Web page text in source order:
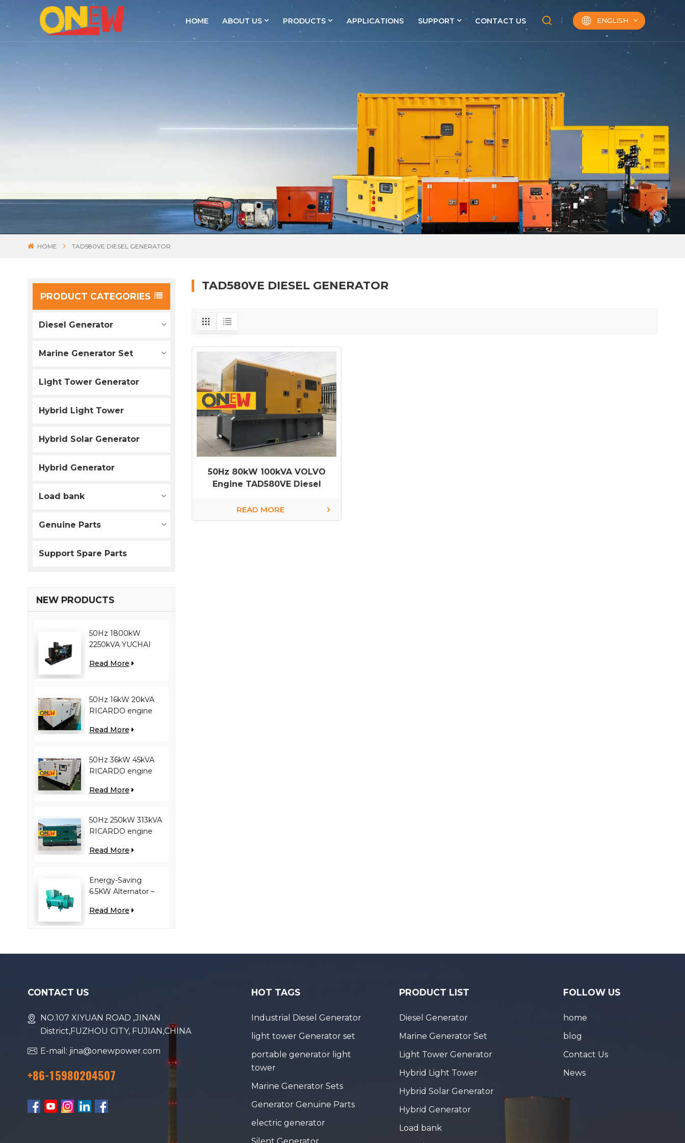
HOME ABOUT US PRODUCTS APPLICATIONS SUPPORT CONTACT US ENGLISH
HOME TAD580VE DIESEL GENERATOR
PRODUCT CATEGORIES
Diesel Generator
Marine Generator Set
Light Tower Generator
Hybrid Light Tower
Hybrid Solar Generator
Hybrid Generator
Load bank
Genuine Parts
Support Spare Parts
NEW PRODUCTS
50Hz 1800kW
2250kVA YUCHAI
D30 diesel generator
Read More
50Hz 16kW 20kVA
RICARDO engine
generator
Read More
50Hz 36kW 45kVA
RICARDO engine
generator
Read More
50Hz 250kW 313kVA
RICARDO engine
generator
Read More
Energy-Saving
6.5KW Alternator –
Load, Improves Fuel
Read More
TAD580VE DIESEL GENERATOR
50Hz 80kW 100kVA VOLVO
Engine TAD580VE Diesel
READ MORE
CONTACT US
NO.107 XIYUAN ROAD ,JINAN
District,FUZHOU CITY, FUJIAN,CHINA
E-mail: jina@onewpower.com
+86-15980204507
HOT TAGS
Industrial Diesel Generator
light tower Generator set
portable generator light
tower
Marine Generator Sets
Generator Genuine Parts
electric generator
Silent Generator
PRODUCT LIST
Diesel Generator
Marine Generator Set
Light Tower Generator
Hybrid Light Tower
Hybrid Solar Generator
Hybrid Generator
Load bank
FOLLOW US
home
blog
Contact Us
News